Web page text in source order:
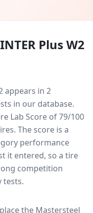
Plus W2
appears in 2
in our database.
Lab Score of 79/100
The score is a
performance
it entered, so a tire
competition
tests.
the Mastersteel